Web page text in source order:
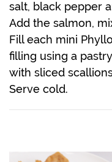
salt, black pepper
Add the salmon,
Fill each mini
filling using a
with sliced
Serve cold.